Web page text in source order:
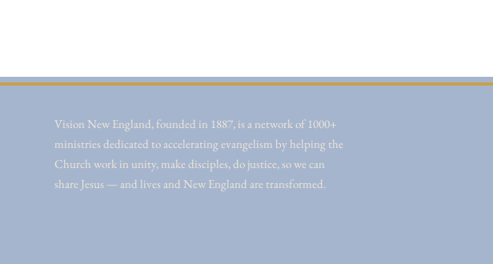
Vision New England, founded in 1887, is a network of 1000+
ministries dedicated to accelerating evangelism by helping the
Church work in unity, make disciples, do justice, so we can
share Jesus — and lives and New England are transformed.